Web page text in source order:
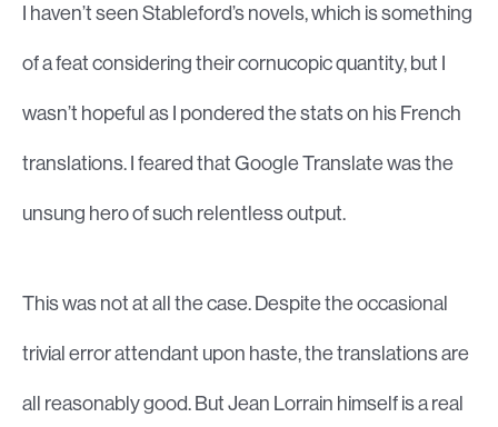
I haven’t seen Stableford’s novels, which is something
of a feat considering their cornucopic quantity, but I
wasn’t hopeful as I pondered the stats on his French
translations. I feared that Google Translate was the
unsung hero of such relentless output.
This was not at all the case. Despite the occasional
trivial error attendant upon haste, the translations are
all reasonably good. But Jean Lorrain himself is a real